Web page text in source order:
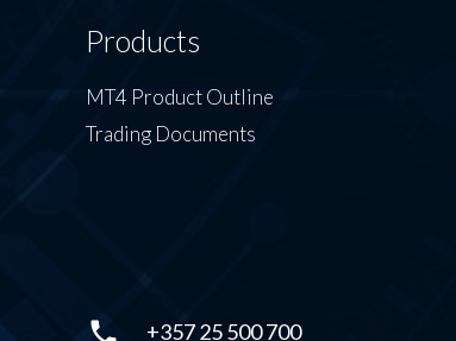
Products
MT4 Product Outline
Trading Documents
phone +357 25 500 700